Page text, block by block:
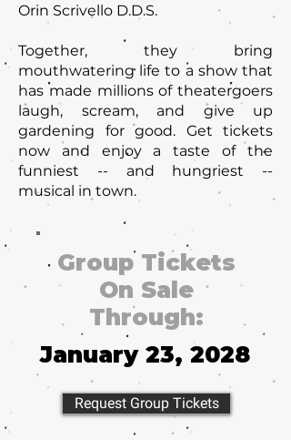
Orin Scrivello D.D.S.
Together, they bring
mouthwatering life to a show that
has made millions of theatergoers
laugh, scream, and give up
gardening for good. Get tickets
now and enjoy a taste of the
funniest -- and hungriest --
musical in town.
Group Tickets
On Sale
Through:
January 23, 2028
Request Group Tickets